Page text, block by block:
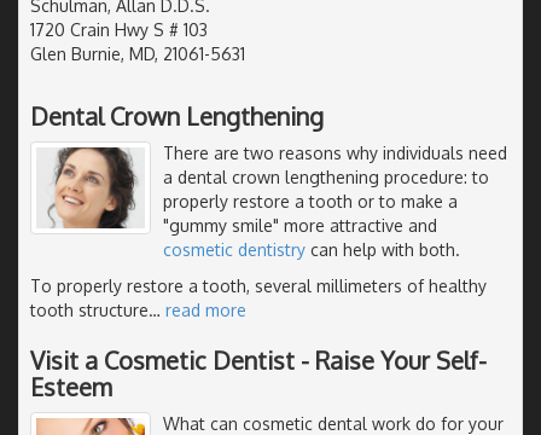
Schulman, Allan D.D.S.
1720 Crain Hwy S # 103
Glen Burnie, MD, 21061-5631
Dental Crown Lengthening
There are two reasons why individuals need
a dental crown lengthening procedure: to
properly restore a tooth or to make a
"gummy smile" more attractive and
cosmetic dentistry can help with both.
To properly restore a tooth, several millimeters of healthy
tooth structure… read more
Visit a Cosmetic Dentist - Raise Your Self-
Esteem
What can cosmetic dental work do for your